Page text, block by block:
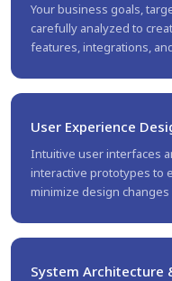
Your business goals,
carefully analyzed to
features, integrations,
User Experience
Intuitive user interfaces
interactive prototypes to
minimize design
System Architecture